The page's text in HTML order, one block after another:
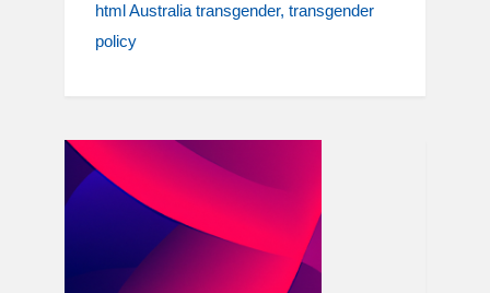
html Australia transgender transgender
policy